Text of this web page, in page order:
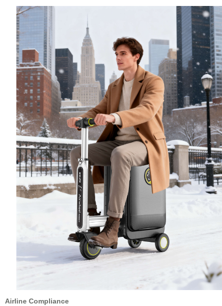
Airline Compliance